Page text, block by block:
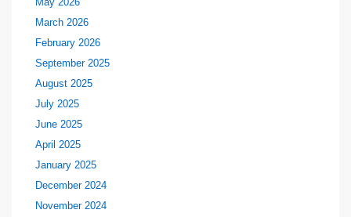
March 2026
February 2026
September 2025
August 2025
July 2025
June 2025
April 2025
January 2025
December 2024
November 2024